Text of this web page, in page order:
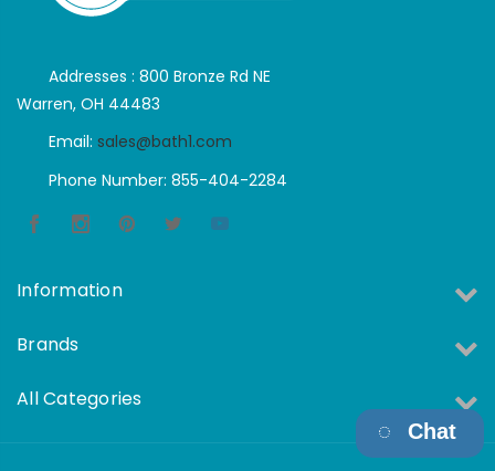
Addresses : 800 Bronze Rd NE
Warren, OH 44483
Email: sales@bath1.com
Phone Number: 855-404-2284
Information
Brands
All Categories
Chat